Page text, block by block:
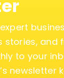
stories, and
to your
newsletter